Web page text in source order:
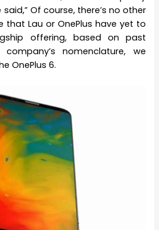
Of course, there’s no other
that Lau or OnePlus have yet to
offering, based on past
nomenclature, we
OnePlus 6.